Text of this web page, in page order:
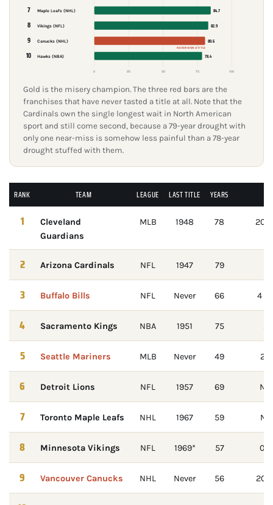
0 25 50 75 100
7 Maple Leafs (NHL) 84.7
8 Vikings (NFL) 82.9
9 Canucks (NHL) 80.6
NEVER WON A TITLE
10 Hawks (NBA) 78.4
Gold is the misery champion. The three red bars are the
franchises that have never tasted a title at all. Note that the
Cardinals own the single longest wait in North American
sport and still come second, because a 79-year drought with
only one near-miss is somehow less painful than a 78-year
drought stuffed with them.
RANK TEAM LEAGUE LAST TITLE YEARS
1
Cleveland
Guardians
MLB 1948 78
2 Arizona Cardinals NFL 1947 79
3 Buffalo Bills NFL Never 66 4
4 Sacramento Kings NBA 1951 75
5 Seattle Mariners MLB Never 49
6 Detroit Lions NFL 1957 69
7 Toronto Maple Leafs NHL 1967 59
8 Minnesota Vikings NFL 1969* 57 0-
9 Vancouver Canucks NHL Never 56